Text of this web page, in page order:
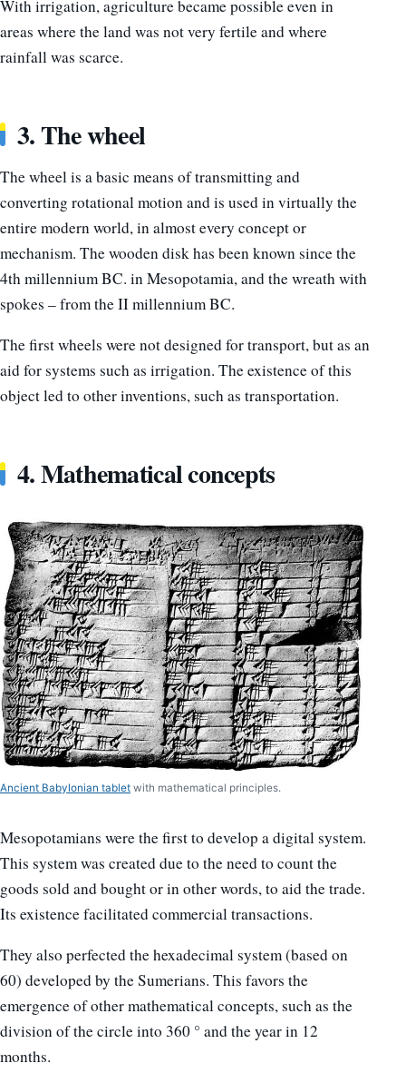
With irrigation, agriculture became possible even in
areas where the land was not very fertile and where
rainfall was scarce.
3. The wheel
The wheel is a basic means of transmitting and
converting rotational motion and is used in virtually the
entire modern world, in almost every concept or
mechanism. The wooden disk has been known since the
4th millennium BC. in Mesopotamia, and the wreath with
spokes – from the II millennium BC.
The first wheels were not designed for transport, but as an
aid for systems such as irrigation. The existence of this
object led to other inventions, such as transportation.
4. Mathematical concepts
Ancient Babylonian tablet with mathematical principles.
Mesopotamians were the first to develop a digital system.
This system was created due to the need to count the
goods sold and bought or in other words, to aid the trade.
Its existence facilitated commercial transactions.
They also perfected the hexadecimal system (based on
60) developed by the Sumerians. This favors the
emergence of other mathematical concepts, such as the
division of the circle into 360 ° and the year in 12
months.